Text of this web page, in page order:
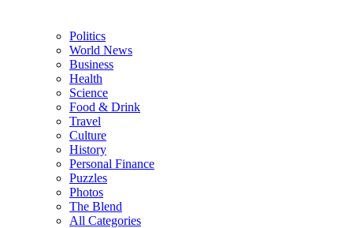
Politics
World News
Business
Health
Science
Food & Drink
Travel
Culture
History
Personal Finance
Puzzles
Photos
The Blend
All Categories